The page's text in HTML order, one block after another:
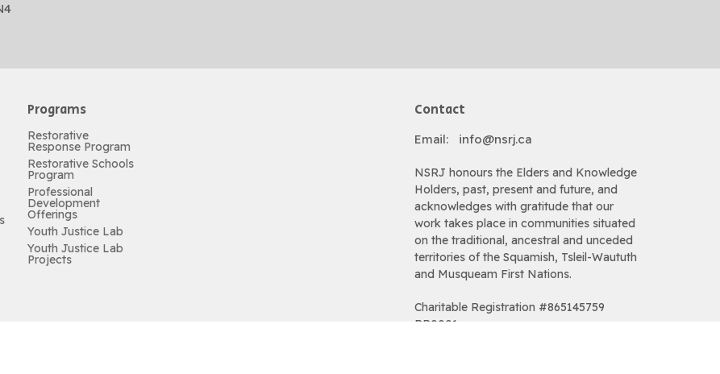
Programs
Restorative
Response Program
Restorative Schools
Program
Professional
Development
Offerings
Youth Justice Lab
Youth Justice Lab
Projects
Contact
Email: info@nsrj.ca
NSRJ honours the Elders and Knowledge
Holders, past, present and future, and
acknowledges with gratitude that our
work takes place in communities situated
on the traditional, ancestral and unceded
territories of the Squamish, Tsleil-Waututh
and Musqueam First Nations.
Charitable Registration #865145759
RR0001